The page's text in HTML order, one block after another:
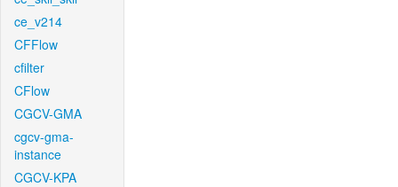
ce_v214
CFFlow
cfilter
CFlow
CGCV-GMA
cgcv-gma-
instance
CGCV-KPA